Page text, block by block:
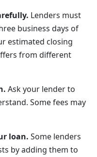
Lenders must
business days of
estimated closing
from different
Ask your lender to
Some fees may
loan. Some lenders
by adding them to